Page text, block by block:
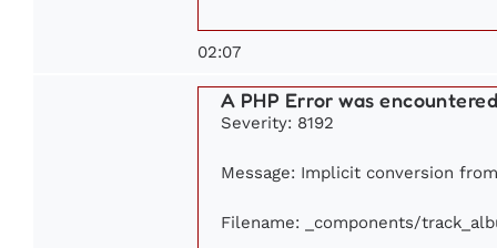
02:07
A PHP Error was
Severity: 8192
Message: Implicit conversion
Filename: _components/